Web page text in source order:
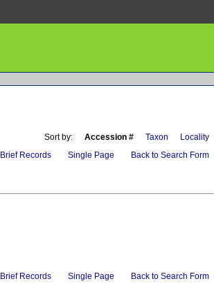
Sort by: Accession # Taxon Locality
Brief Records Single Page Back to Search Form
Brief Records Single Page Back to Search Form